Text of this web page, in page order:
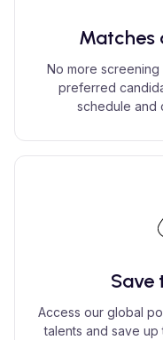
Matches
No more screening
preferred
schedule and
Save
Access our global
talents and save